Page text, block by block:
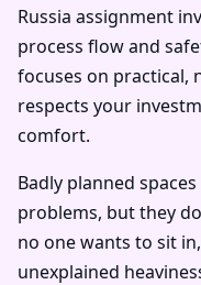
Russia assignment
process flow and
focuses on practical,
respects your
comfort.
Badly planned
problems, but they
no one wants to sit
unexplained